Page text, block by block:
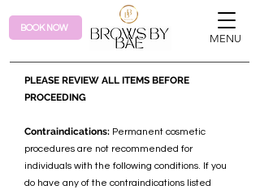
BOOK NOW
MENU
PLEASE REVIEW ALL ITEMS BEFORE
PROCEEDING
Contraindications: Permanent cosmetic
procedures are not recommended for
individuals with the following conditions. If you
do have any of the contraindications listed